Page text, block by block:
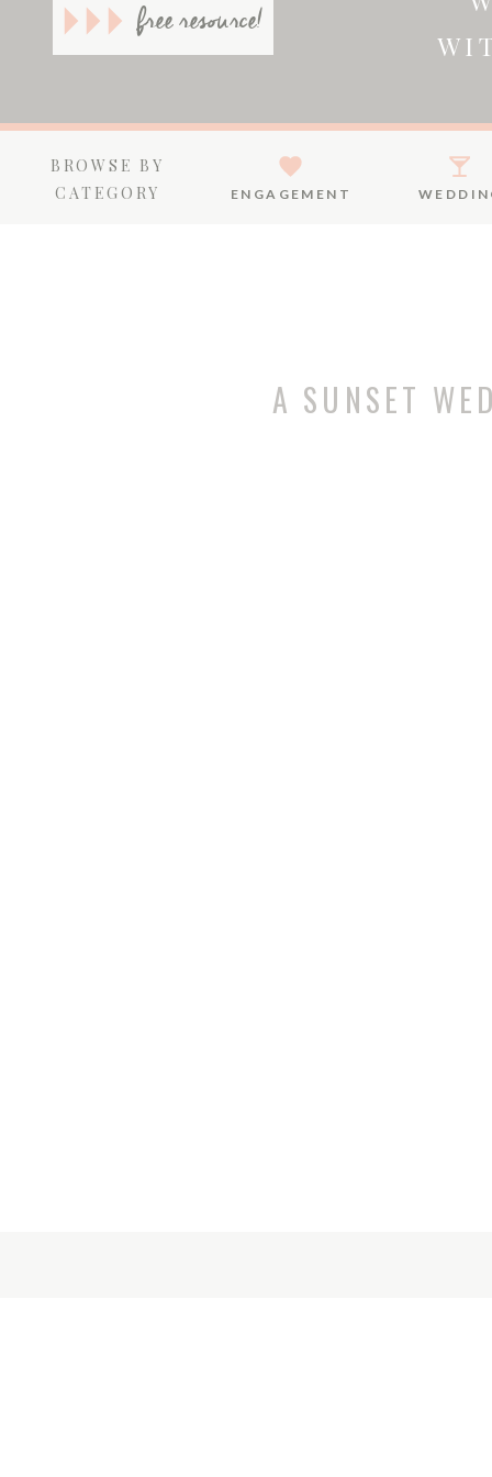
free resource!
ENGAGEMENT
BROWSE BY
CATEGORY
A SUNSET